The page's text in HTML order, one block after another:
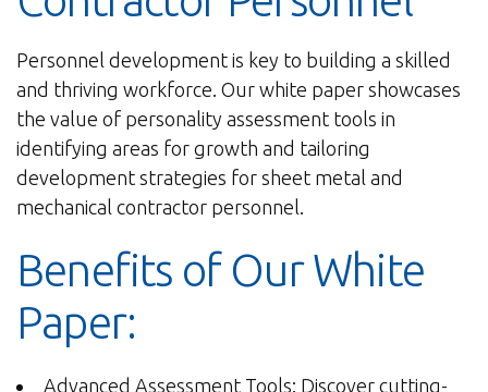
Personnel development is key to building a skilled
and thriving workforce. Our white paper showcases
the value of personality assessment tools in
identifying areas for growth and tailoring
development strategies for sheet metal and
mechanical contractor personnel.
Benefits of Our White
Paper:
Advanced Assessment Tools: Discover cutting-